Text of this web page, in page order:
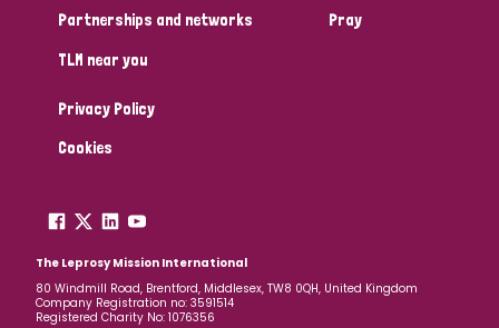
Partnerships and networks
TLM near you
Pray
Privacy Policy
Cookies
The Leprosy Mission International
80 Windmill Road, Brentford, Middlesex, TW8 0QH, United Kingdom
Company Registration no: 3591514
Registered Charity No: 1076356